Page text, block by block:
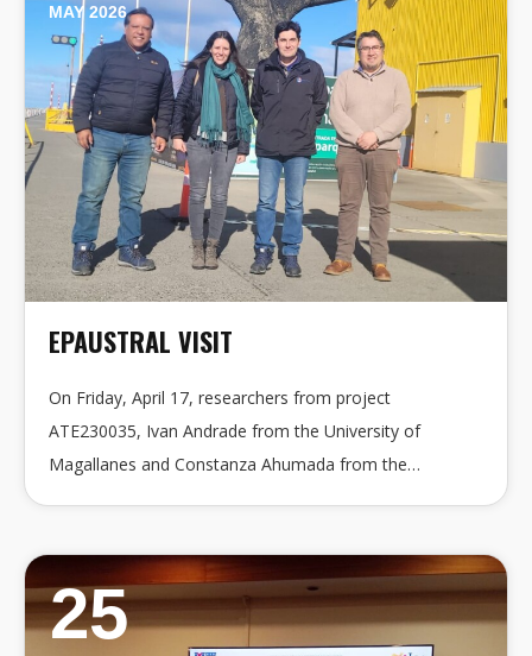
MAY 2026
EPAUSTRAL VISIT
On Friday, April 17, researchers from project
ATE230035, Ivan Andrade from the University of
Magallanes and Constanza Ahumada from the…
25